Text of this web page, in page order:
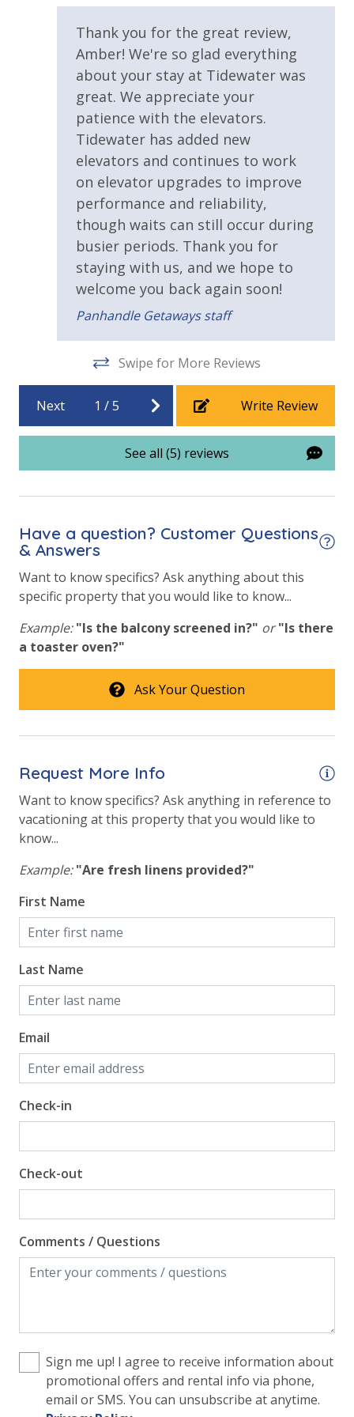
for guests to utilize until they can get to the grocery
store. Initial Supplies include: Dishwasher soap, small
washing machine powder, each bathroom has
amenities (like hotel but NOT restocked) shampoo,
conditioner, soap bar. One roll of toilet paper in each
bathroom and one paper towel roll in the kitchen. All
bed linens and towels are provided. We encourage
guests to bring beach towels for use at the pool and
VACATION RENTAL REGISTRATION ID:44186
Sun Deck
Walking Distance to Beach
Parking & Building Access
Covered Parking
Handicap Parking
Pool / Spa / Hot Tub
Requirements
25 Years or Older to Rent
Resort/Shared Amenities
Beachfront Resort
Community Pool
Community Pool - Heated Seasonally
Elevator/Elevators
Heated Community Pool
Hot Tub
Indoor Community Pool/Pools & Hot Tub/Tubs
Indoor Heated Community Pool/Pools
Outdoor Grill and Bar
Safety
24 Hour Security
View
Beach View
Gulf Front Property
Gulf View
Pool View
Thank you for the great review,
Amber! We're so glad everything
about your stay at Tidewater was
great. We appreciate your
patience with the elevators.
Tidewater has added new
elevators and continues to work
on elevator upgrades to improve
performance and reliability,
though waits can still occur during
busier periods. Thank you for
staying with us, and we hope to
welcome you back again soon!
Panhandle Getaways staff
Swipe for More Reviews
Next 1 /5 Write Review
See all (5) reviews
Have a question? Customer Questions
& Answers
Want to know specifics? Ask anything about this
specific property that you would like to know...
Example: "Is the balcony screened in?" or "Is there
a toaster oven?"
Ask Your Question
Request More Info
Want to know specifics? Ask anything in reference to
vacationing at this property that you would like to
know...
Example: "Are fresh linens provided?"
First Name
Last Name
Email
Check-in
Check-out
Comments / Questions
Sign me up! I agree to receive information about
promotional offers and rental info via phone,
email or SMS. You can unsubscribe at anytime.